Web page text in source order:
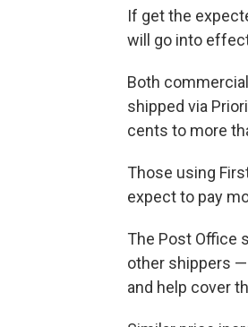
If get the
will go into
Both
shipped via
cents to more
Those using
expect to pay
The Post Office
other shippers
and help cover